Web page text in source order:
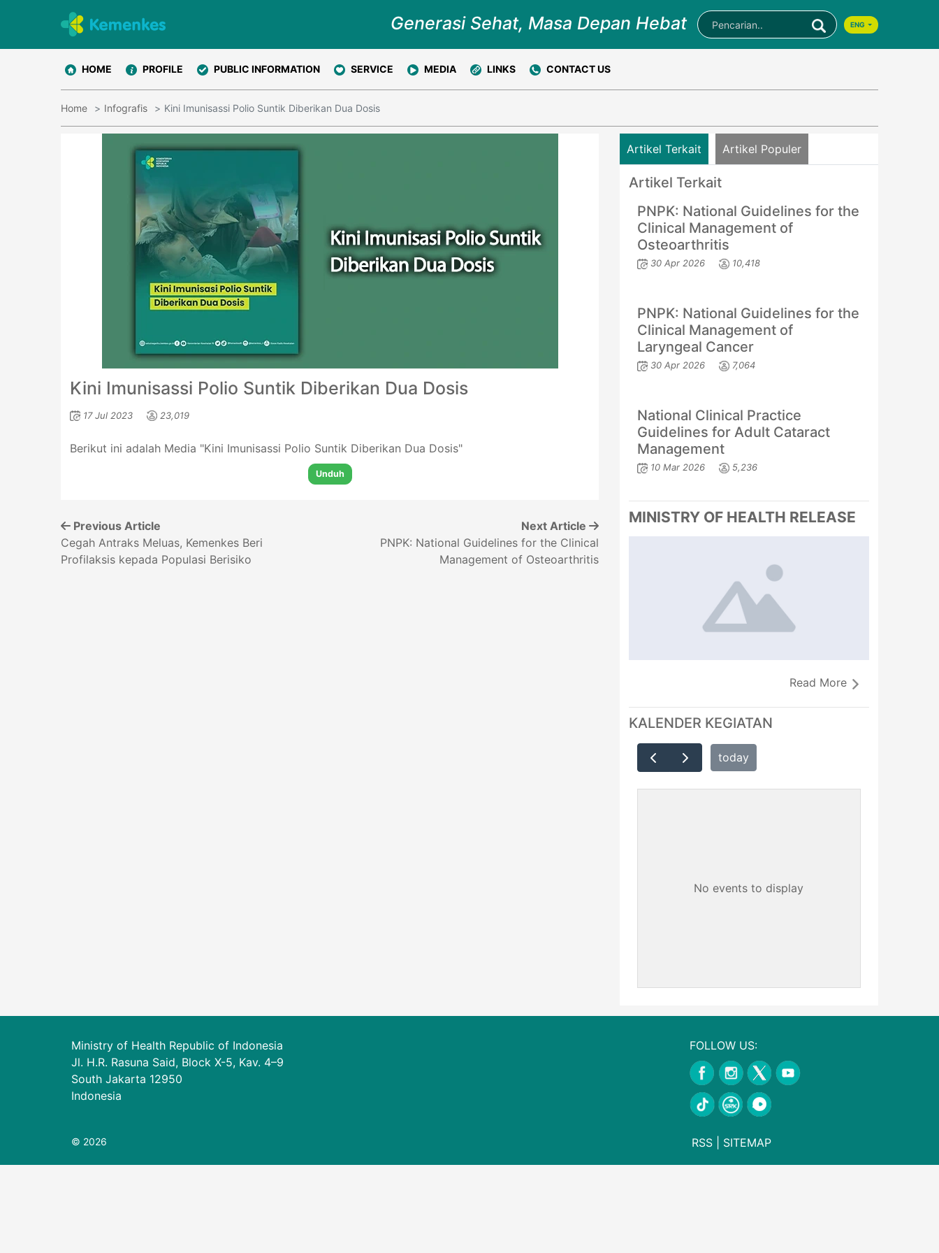
Generasi Sehat, Masa Depan Hebat ENG
HOME PROFILE PUBLIC INFORMATION SERVICE MEDIA LINKS CONTACT US
Home Infografis Kini Imunisassi Polio Suntik Diberikan Dua Dosis
Kini Imunisassi Polio Suntik Diberikan Dua Dosis
17 Jul 2023 23,019
Berikut ini adalah Media "Kini Imunisassi Polio Suntik Diberikan Dua Dosis"
Unduh
Previous Article
Cegah Antraks Meluas, Kemenkes Beri
Profilaksis kepada Populasi Berisiko
Next Article
PNPK: National Guidelines for the Clinical
Management of Osteoarthritis
Artikel Terkait Artikel Populer
Artikel Terkait
PNPK: National Guidelines for the
Clinical Management of
Osteoarthritis
30 Apr 2026 10,418
PNPK: National Guidelines for the
Clinical Management of
Laryngeal Cancer
30 Apr 2026 7,064
National Clinical Practice
Guidelines for Adult Cataract
Management
10 Mar 2026 5,236
MINISTRY OF HEALTH RELEASE
Read More
KALENDER KEGIATAN
today
No events to display
Ministry of Health Republic of Indonesia
Jl. H.R. Rasuna Said, Block X-5, Kav. 4–9
South Jakarta 12950
Indonesia
FOLLOW US:
© 2026 RSS| SITEMAP